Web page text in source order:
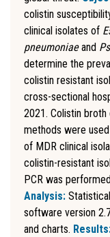
colistin
clinical isolates of
pneumoniaeand
determine the
colistin resistant
cross-sectional
2021. Colistin
methods were
of MDR clinical
colistin-resistant
PCR was
Analysis:
software version
and charts.